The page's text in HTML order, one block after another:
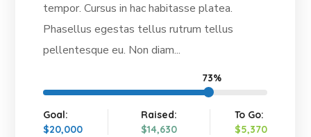
tempor. Cursus in hac habitasse platea.
Phasellus egestas tellus rutrum tellus
pellentesque eu. Non diam...
73%
Goal:
$20,000
Raised:
$14,630
To Go:
$5,370